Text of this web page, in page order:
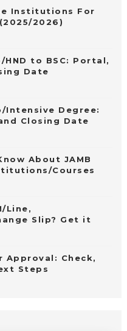
Institutions For
2026)
HND to BSC: Portal,
Date
Intensive Degree:
Closing Date
About JAMB
Courses
Line,
Slip? Get it
Approval: Check,
Steps